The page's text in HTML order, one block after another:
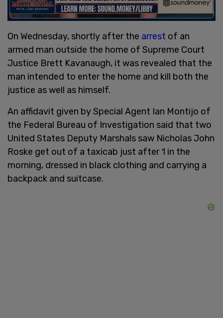
On Wednesday, shortly after the arrest of an
armed man outside the home of Supreme Court
Justice Brett Kavanaugh, it was revealed that the
man intended to enter the home and kill both the
justice as well as himself.
An affidavit given by Special Agent Ian Montijo of
the Federal Bureau of Investigation said that two
United States Deputy Marshals saw Nicholas John
Roske get out of a taxicab just after 1 in the
morning, dressed in black clothing and carrying a
backpack and suitcase.